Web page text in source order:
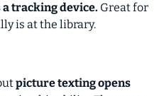
a tracking device. Great for
is at the library.
picture texting opens